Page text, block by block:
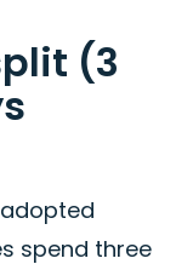
(3
spend three